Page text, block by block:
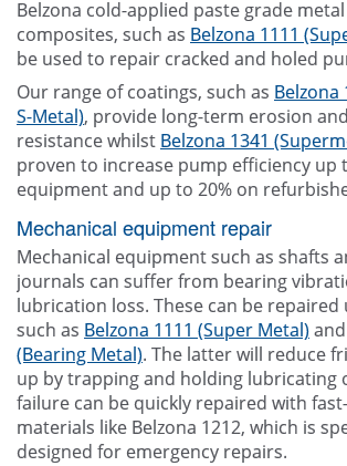
Belzona cold-applied paste grade
composites, such as Belzona 1111
be used to repair cracked and holed
Our range of coatings, such as Belzona
S-Metal), provide long-term erosion
resistance whilst Belzona 1341
proven to increase pump efficiency up
equipment and up to 20% on
Mechanical equipment repair
Mechanical equipment such as shafts
journals can suffer from bearing
lubrication loss. These can be repaired
such as Belzona 1111 (Super Metal)and
(Bearing Metal). The latter will reduce
up by trapping and holding lubricating
failure can be quickly repaired with
materials like Belzona 1212, which is
designed for emergency repairs.